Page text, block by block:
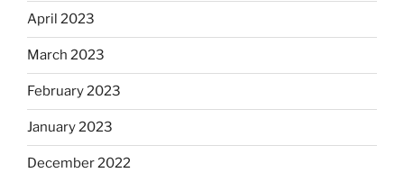
April 2023
March 2023
February 2023
January 2023
December 2022